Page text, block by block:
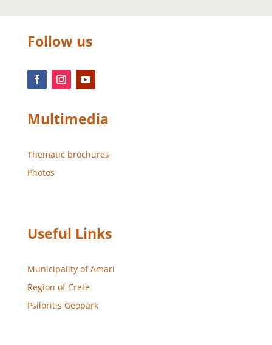
Follow us
Multimedia
Thematic brochures
Photos
Useful Links
Municipality of Amari
Region of Crete
Psiloritis Geopark